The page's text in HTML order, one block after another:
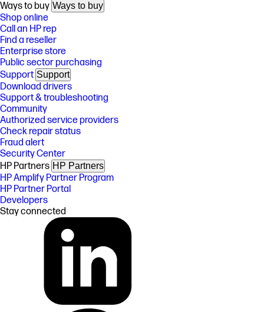
Ways to buy Ways to buy
Shop online
Call an HP rep
Find a reseller
Enterprise store
Public sector purchasing
Support Support
Download drivers
Support & troubleshooting
Community
Authorized service providers
Check repair status
Fraud alert
Security Center
HP Partners HP Partners
HP Amplify Partner Program
HP Partner Portal
Developers
Stay connected